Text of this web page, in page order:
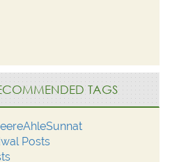
TAGS
Posts